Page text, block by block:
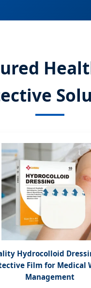
Hydrocolloid
Film for Medical
Management